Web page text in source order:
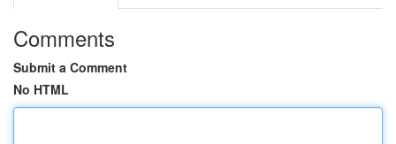
Comments
Submit a Comment
No HTML